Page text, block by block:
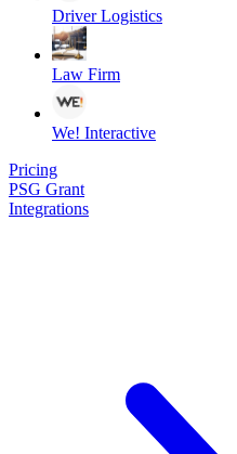
Driver Logistics
Law Firm
We! Interactive
Pricing
PSG Grant
Integrations